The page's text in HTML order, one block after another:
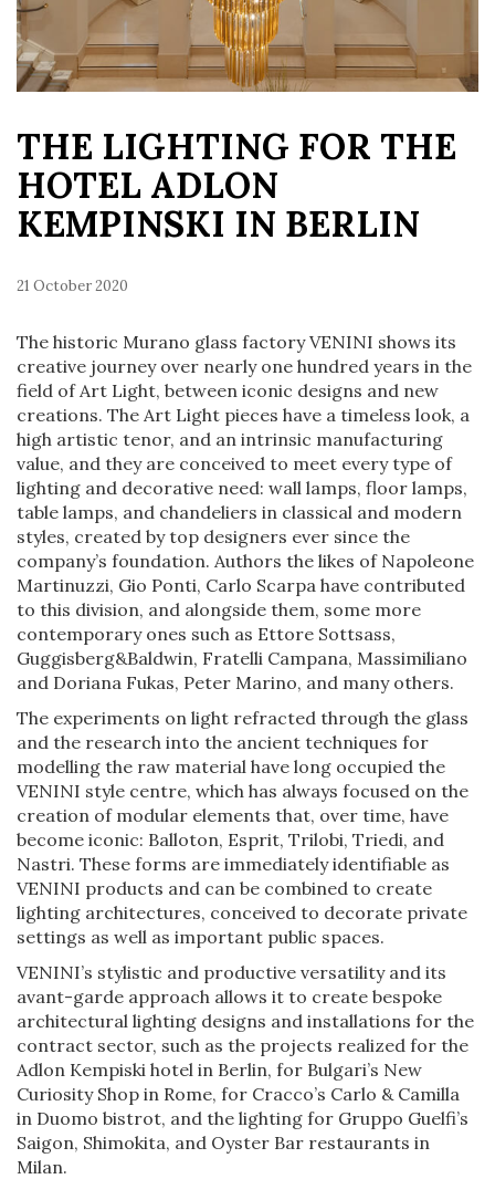
THE LIGHTING FOR THE
HOTEL ADLON
KEMPINSKI IN BERLIN
21 October 2020
The historic Murano glass factory VENINI shows its
creative journey over nearly one hundred years in the
field of Art Light, between iconic designs and new
creations. The Art Light pieces have a timeless look, a
high artistic tenor, and an intrinsic manufacturing
value, and they are conceived to meet every type of
lighting and decorative need: wall lamps, floor lamps,
table lamps, and chandeliers in classical and modern
styles, created by top designers ever since the
company’s foundation. Authors the likes of Napoleone
Martinuzzi, Gio Ponti, Carlo Scarpa have contributed
to this division, and alongside them, some more
contemporary ones such as Ettore Sottsass,
Guggisberg&Baldwin, Fratelli Campana, Massimiliano
and Doriana Fukas, Peter Marino, and many others.
The experiments on light refracted through the glass
and the research into the ancient techniques for
modelling the raw material have long occupied the
VENINI style centre, which has always focused on the
creation of modular elements that, over time, have
become iconic: Balloton, Esprit, Trilobi, Triedi, and
Nastri. These forms are immediately identifiable as
VENINI products and can be combined to create
lighting architectures, conceived to decorate private
settings as well as important public spaces.
VENINI’s stylistic and productive versatility and its
avant-garde approach allows it to create bespoke
architectural lighting designs and installations for the
contract sector, such as the projects realized for the
Adlon Kempiski hotel in Berlin, for Bulgari’s New
Curiosity Shop in Rome, for Cracco’s Carlo & Camilla
in Duomo bistrot, and the lighting for Gruppo Guelfi’s
Saigon, Shimokita, and Oyster Bar restaurants in
Milan.